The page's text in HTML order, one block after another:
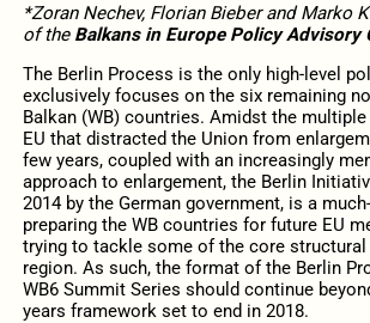
*Zoran Nechev, Florian Bieber and Marko
of the Balkans in Europe Policy Advisory
The Berlin Process is the only high-level
exclusively focuses on the six remaining
Balkan (WB) countries. Amidst the
EU that distracted the Union from
few years, coupled with an increasingly
approach to enlargement, the Berlin
2014 by the German government, is a
preparing the WB countries for future EU
trying to tackle some of the core
region. As such, the format of the Berlin
WB6 Summit Series should continue
years framework set to end in 2018.